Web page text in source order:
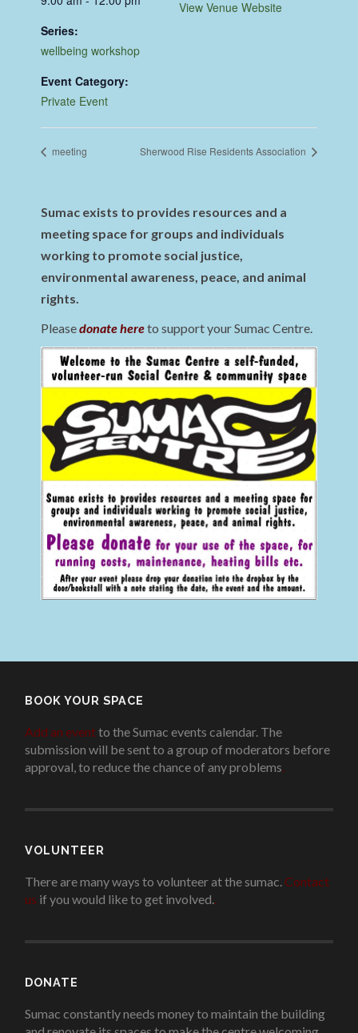
Series:
wellbeing workshop
Event Category:
Private Event
View Venue Website
meeting Sherwood Rise Residents Association
Sumac exists to provides resources and a
meeting space for groups and individuals
working to promote social justice,
environmental awareness, peace, and animal
rights.
Pleasedonate hereto support your Sumac Centre.
BOOK YOUR SPACE
Add an eventto the Sumac events calendar. The
submission will be sent to a group of moderators before
approval, to reduce the chance of any problems
VOLUNTEER
There are many ways to volunteer at the sumac. Contact
us if you would like to get involved.
DONATE
Sumac constantly needs money to maintain the building